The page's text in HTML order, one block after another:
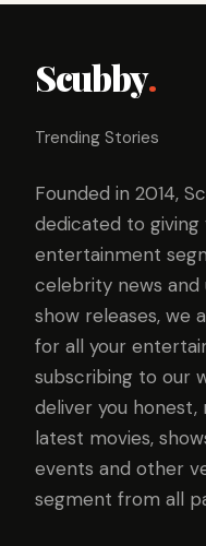
Scubby.
Trending Stories
Founded in 2014,
dedicated to
entertainment
celebrity news and
show releases, we
for all your
subscribing to our
deliver you
latest movies,
events and other
segment from all